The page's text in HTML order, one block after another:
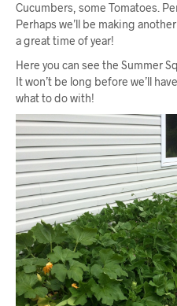
Cucumbers, some Tomatoes.
Perhaps we’ll be making
a great time of year!
Here you can see the Summer
It won’t be long before we’ll
what to do with!